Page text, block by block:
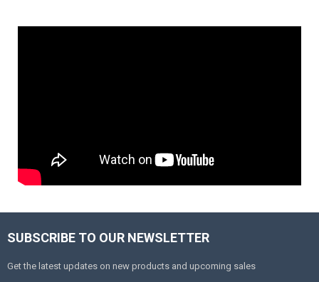
SUBSCRIBE TO OUR NEWSLETTER
Get the latest updates on new products and upcoming sales